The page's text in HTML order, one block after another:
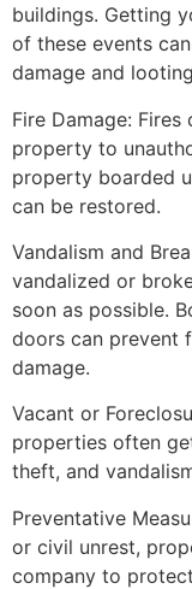
buildings. Getting
of these events
damage and
Fire Damage:
property to
property boarded
can be restored.
Vandalism and
vandalized or
soon as possible.
doors can prevent
damage.
Vacant or
properties often
theft, and
Preventative
or civil unrest,
company to